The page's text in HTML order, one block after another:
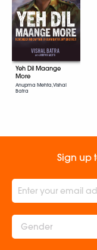
Yeh Dil Maange
More
Anupma Mehta, Vishal
Batra
Sign up
Gender